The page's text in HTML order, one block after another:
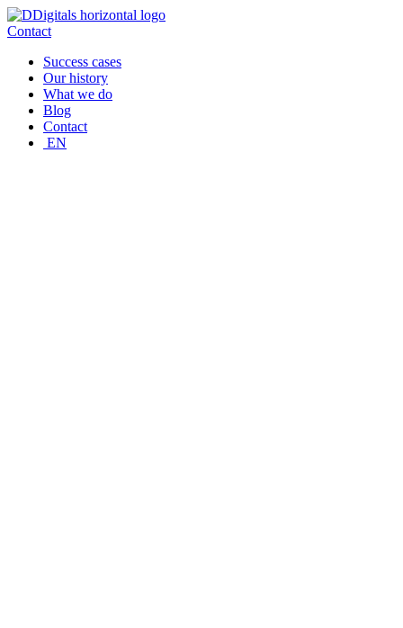
Skip
to
Contact
Success cases
Our history
What we do
Blog
Contact
EN